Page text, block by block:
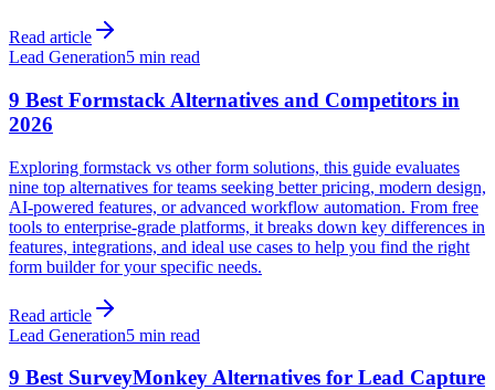
Read article
Lead Generation5 min read
9 Best Formstack Alternatives and Competitors in
2026
Exploring formstack vs other form solutions, this guide evaluates
nine top alternatives for teams seeking better pricing, modern design,
AI-powered features, or advanced workflow automation. From free
tools to enterprise-grade platforms, it breaks down key differences in
features, integrations, and ideal use cases to help you find the right
form builder for your specific needs.
Read article
Lead Generation5 min read
9 Best SurveyMonkey Alternatives for Lead Capture